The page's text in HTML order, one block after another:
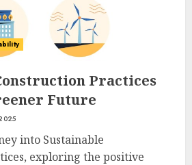
Practices
Future
into Sustainable
exploring the positive